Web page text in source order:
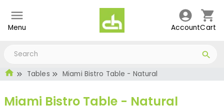
Menu AccountCart
Tables Miami Bistro Table - Natural
Miami Bistro Table - Natural